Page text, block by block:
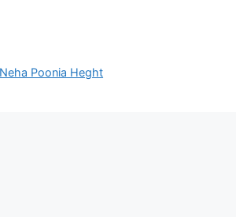
Neha Poonia Heght